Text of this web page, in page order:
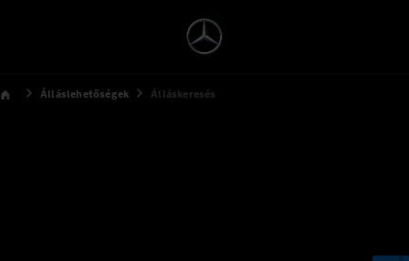
Álláslehetőségek Álláskeresés